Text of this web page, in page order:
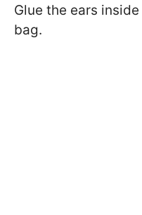
Glue the ears
bag.